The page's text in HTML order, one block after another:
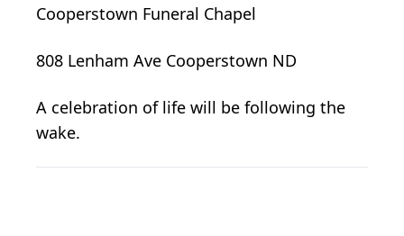
Cooperstown Funeral Chapel
808 Lenham Ave Cooperstown ND
A celebration of life will be following the
wake.